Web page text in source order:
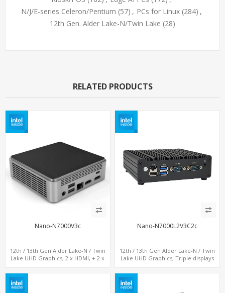
N/J/E-series Celeron/Pentium (57) , PCs for Linux (284) ,
12th Gen. Alder Lake-N/Twin Lake (28)
RELATED PRODUCTS
Nano-N7000V3c
12th / 13th Gen Alder Lake-N / Twin
Lake UHD Graphics, 2 x HDMI, + 2 x
Nano-N7000L2V3C2c
12th / 13th Gen Alder Lake-N / Twin
Lake UHD Graphics, Triple displays
Type-C + 4 x USB, M.2 + SATA